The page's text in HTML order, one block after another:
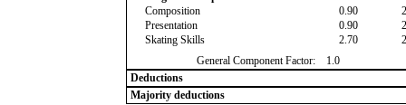
Composition
0.90
Presentation
0.90
Skating Skills
2.70
General Component Factor:
1.0
Deductions
Majority deductions